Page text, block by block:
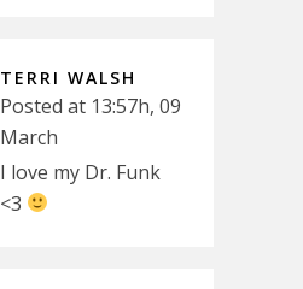
TERRI WALSH
Posted at 13:57h, 09
March
I love my Dr. Funk
<3